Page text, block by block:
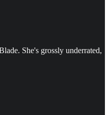
She's grossly underrated,